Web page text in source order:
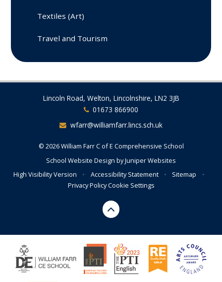
Textiles (Art)
Travel and Tourism
Lincoln Road, Welton, Lincolnshire, LN2 3JB
01673 866900
wfarr@williamfarr.lincs.sch.uk
© 2026 William Farr C of E Comprehensive School
School Website Design byJuniper Websites
High Visibility Version
• Accessibility Statement • Sitemap
•
Privacy PolicyCookie Settings